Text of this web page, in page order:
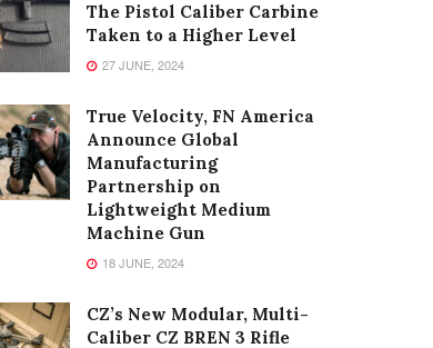
The Pistol Caliber Carbine
Taken to a Higher Level
27 JUNE, 2024
True Velocity, FN America
Announce Global
Manufacturing
Partnership on
Lightweight Medium
Machine Gun
18 JUNE, 2024
CZ’s New Modular, Multi-
Caliber CZ BREN 3 Rifle